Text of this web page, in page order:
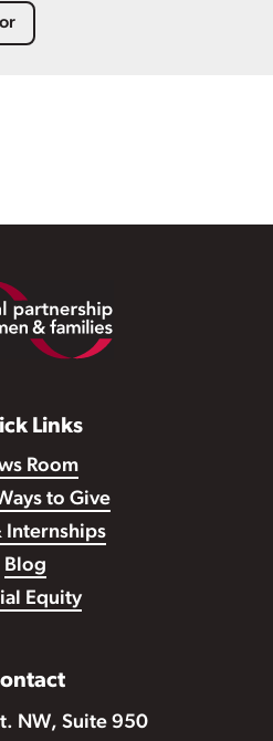
Links
Room
to Give
Internships
Blog
Equity
NW, Suite 950